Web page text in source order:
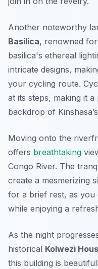
Another noteworthy
Basilica, renowned
basilica's ethereal
intricate designs,
your cycling route.
at its steps, making it
backdrop of
Moving onto the
offers breathtaking
Congo River. The
create a mesmerizing
for a brief rest, as you
while enjoying a
As the night
historical Kolwezi
this building is